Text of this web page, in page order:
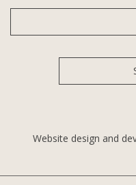
Website design and